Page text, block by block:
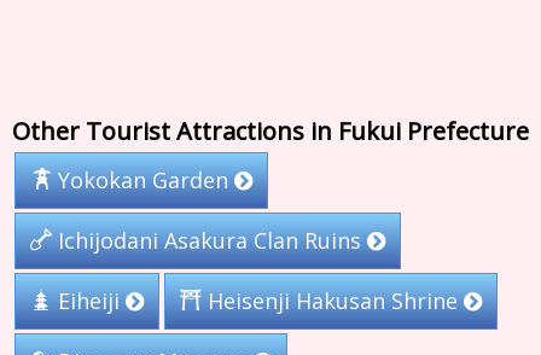
Other Tourist Attractions in Fukui Prefecture
Yokokan Garden
Ichijodani Asakura Clan Ruins
Eiheiji Heisenji Hakusan Shrine